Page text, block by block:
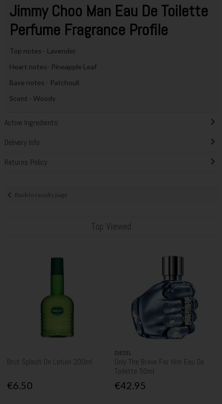
Jimmy Choo Man Eau De Toilette
Perfume Fragrance Profile
Top notes - Lavender
Heart notes- Pineapple Leaf
Base notes - Patchouli
Scent - Woody
Active Ingredients
Delivery Info
Returns Policy
Back to results page
Top Viewed
Brut Splash On Lotion 200ml
€6.50
DIESEL
Only The Brave For Him Eau De
Toilette 50ml
€42.95